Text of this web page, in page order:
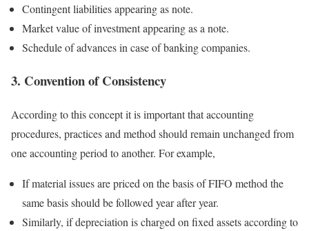
Contingent liabilities appearing as note.
Market value of investment appearing as a note.
Schedule of advances in case of banking companies.
3. Convention of Consistency
According to this concept it is important that accounting
procedures, practices and method should remain unchanged from
one accounting period to another. For example,
If material issues are priced on the basis of FIFO method the
same basis should be followed year after year.
Similarly, if depreciation is charged on fixed assets according to